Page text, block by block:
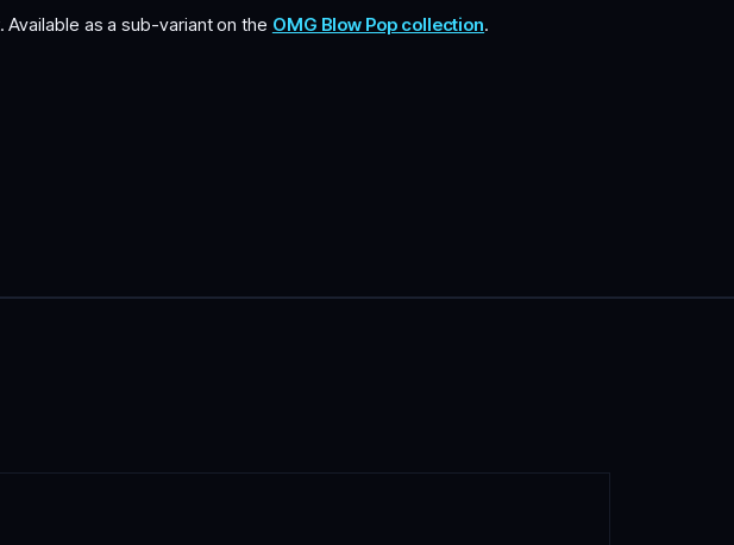
as a sub-variant on the OMG Blow Pop collection.